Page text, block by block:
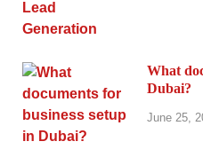
What
Dubai?
June 25,